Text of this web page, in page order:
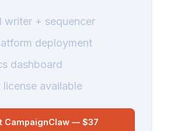
writer + sequencer
deployment
dashboard
available
CampaignClaw — $37